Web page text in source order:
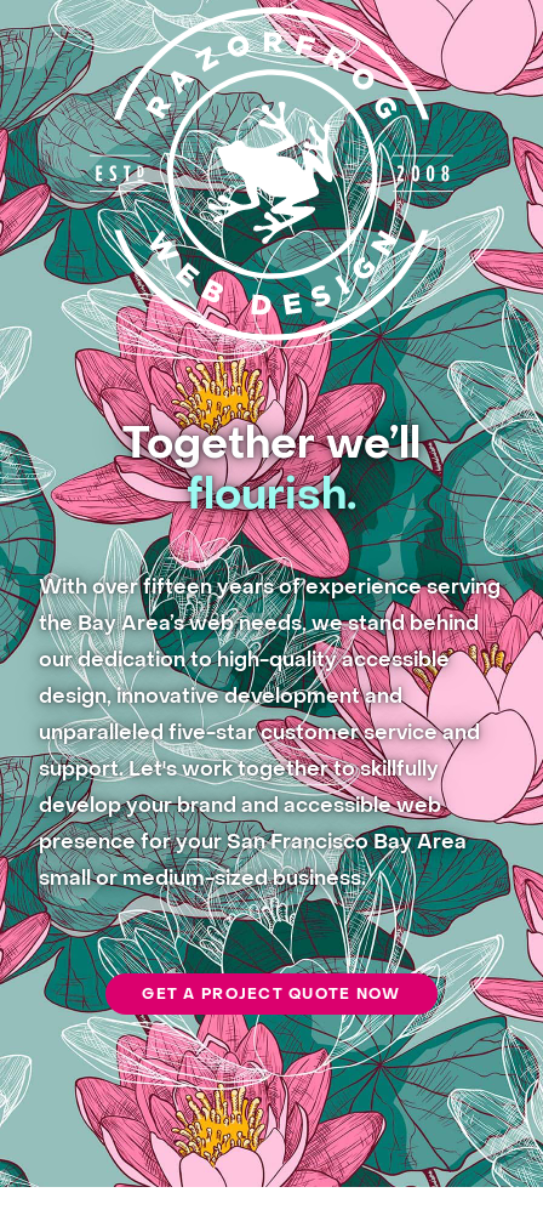
Together we’ll
flourish.
With over fifteen years of experience serving
the Bay Area’s web needs, we stand behind
our dedication to high-quality accessible
design, innovative development and
unparalleled five-star customer service and
support. Let's work together to skillfully
develop your brand and accessible web
presence for your San Francisco Bay Area
small or medium-sized business.
GET A PROJECT QUOTE NOW